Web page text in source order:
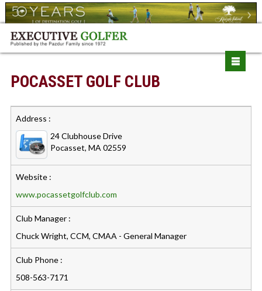
POCASSET GOLF CLUB
Address :
24 Clubhouse Drive
Pocasset, MA 02559
Website :
www.pocassetgolfclub.com
Club Manager :
Chuck Wright, CCM, CMAA - General Manager
Club Phone :
508-563-7171